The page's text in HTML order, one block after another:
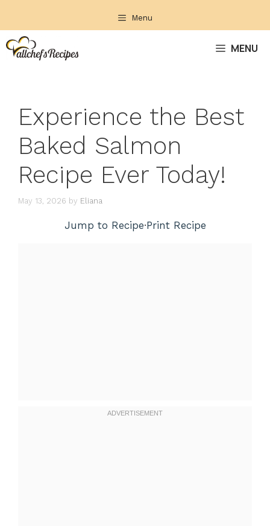
content
Menu
MENU
Experience the Best
Baked Salmon
Recipe Ever Today!
May 13, 2026 by Eliana
Jump to Recipe·Print Recipe